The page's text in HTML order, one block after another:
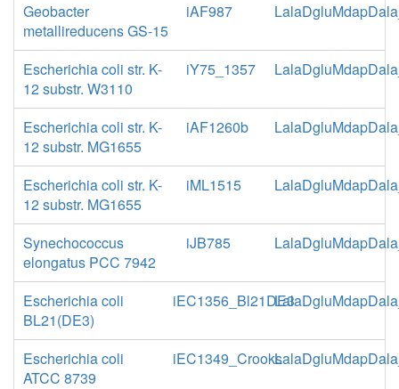
Geobacter
metallireducens GS-15
iAF987
Escherichia coli str. K-
12 substr. W3110
iY75_1357
Escherichia coli str. K-
12 substr. MG1655
iAF1260b
Escherichia coli str. K-
12 substr. MG1655
iML1515
Synechococcus
elongatus PCC 7942
iJB785
Escherichia coli
BL21(DE3)
iEC1356_Bl21DE3
Escherichia coli
ATCC 8739
iEC1349_Crooks